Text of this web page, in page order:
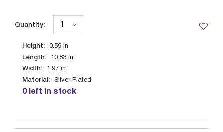
Height: 0.59 in
Length: 10.83 in
Width: 1.97 in
Material: Silver Plated
0 left in stock
Quantity: